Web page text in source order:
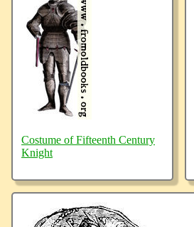
Costume of Fifteenth Century
Knight